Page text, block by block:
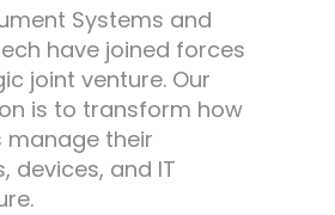
Systems and
have joined forces
joint venture. Our
is to transform how
manage their
devices, and IT